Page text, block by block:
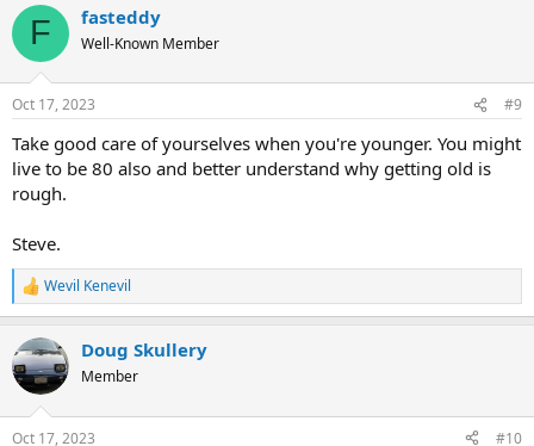
c
i
s
F fasteddy
Well-Known Member
Oct 17, 2023 #9
Take good care of yourselves when you're younger. You might
live to be 80 also and better understand why getting old is
rough.
Steve.
R
e
c
t
i
Wevil Kenevil
Doug Skullery
Member
Oct 17, 2023 #10